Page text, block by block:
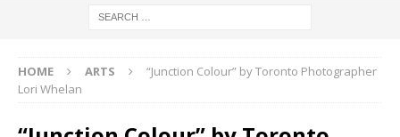
HOME ARTS
“Junction Colour” by Toronto Photographer
Lori Whelan